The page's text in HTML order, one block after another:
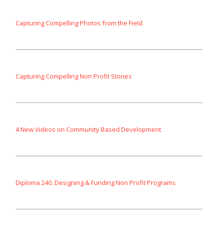
Capturing Compelling Photos from the Field
Capturing Compelling Non Profit Stories
4 New Videos on Community Based Development
Diploma 240. Designing & Funding Non Profit Programs